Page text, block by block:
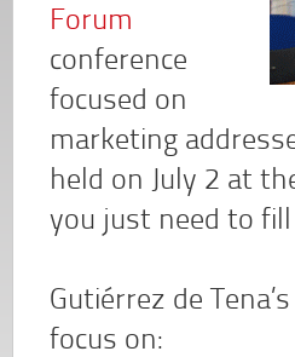
Forum
conference
focused on
marketing
held on July 2 at
you just need to
Gutiérrez de
focus on: